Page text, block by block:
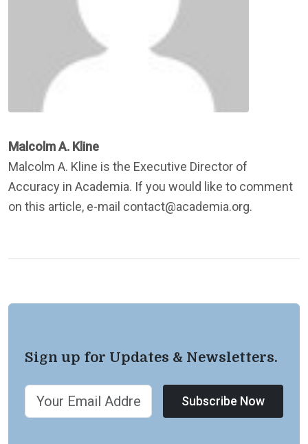
Malcolm A. Kline
Malcolm A. Kline is the Executive Director of
Accuracy in Academia. If you would like to comment
on this article, e-mail contact@academia.org.
Sign up for Updates & Newsletters.
Subscribe Now